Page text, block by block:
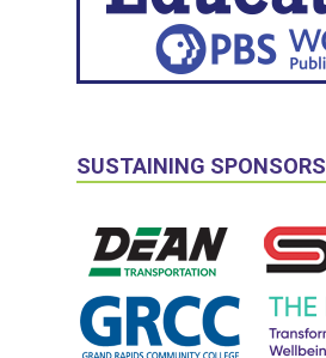
SUSTAINING SPONSORS